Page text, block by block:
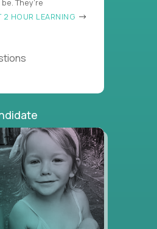
They’re
2 HOUR LEARNING